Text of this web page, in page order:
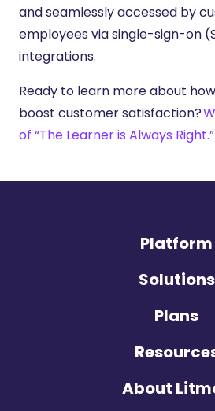
and seamlessly accessed by
employees via single-sign-on
integrations.
Ready to learn more about
boost customer satisfaction?
of “The Learner is Always Right.”
Platform
Solutions
Plans
About